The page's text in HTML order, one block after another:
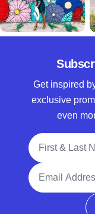
Get inspired
exclusive
even
Full Name
Email Address